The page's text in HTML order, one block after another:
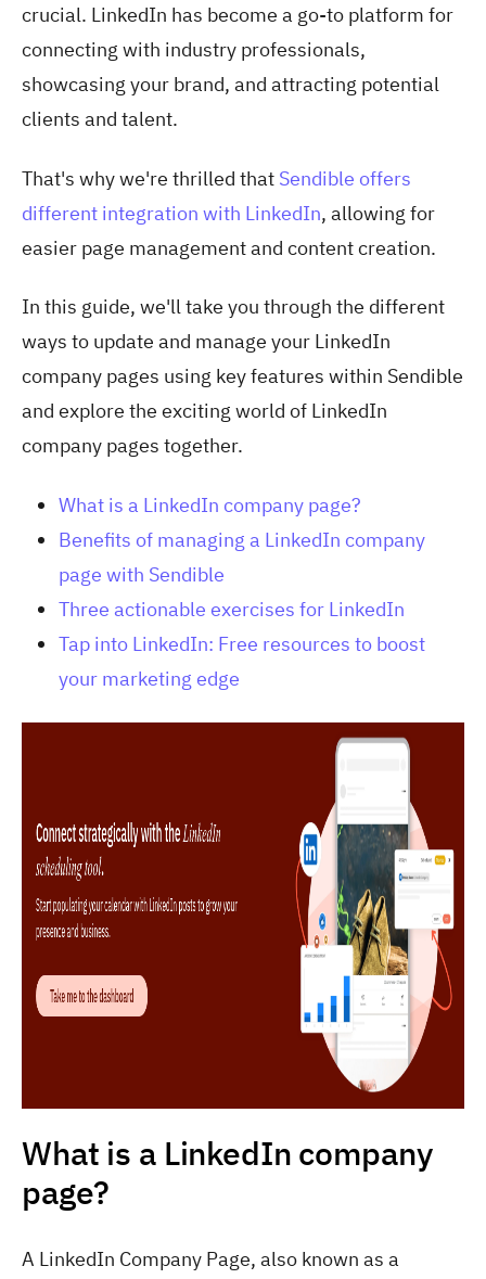
crucial. LinkedIn has become a go-to platform for
connecting with industry professionals,
showcasing your brand, and attracting potential
clients and talent.
That's why we're thrilled that Sendible offers
different integration with LinkedIn, allowing for
easier page management and content creation.
In this guide, we'll take you through the different
ways to update and manage your LinkedIn
company pages using key features within Sendible
and explore the exciting world of LinkedIn
company pages together.
What is a LinkedIn company page?
Benefits of managing a LinkedIn company
page with Sendible
Three actionable exercises for LinkedIn
Tap into LinkedIn: Free resources to boost
your marketing edge
What is a LinkedIn company
page?
A LinkedIn Company Page, also known as a